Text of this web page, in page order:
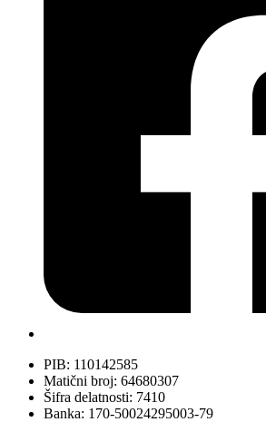
PIB: 110142585
Matični broj: 64680307
Šifra delatnosti: 7410
Banka: 170-50024295003-79